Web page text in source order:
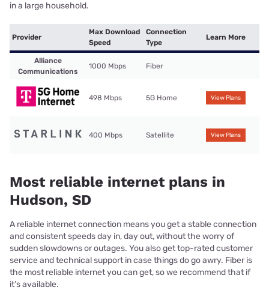
in a large household.
Provider
Max Download
Speed
Connection
Type
Learn More
Alliance
Communications
1000 Mbps Fiber
498 Mbps 5G Home View Plans
400 Mbps Satellite View Plans
Most reliable internet plans in
Hudson, SD
A reliable internet connection means you get a stable connection
and consistent speeds day in, day out, without the worry of
sudden slowdowns or outages. You also get top-rated customer
service and technical support in case things do go awry. Fiber is
the most reliable internet you can get, so we recommend that if
it’s available.